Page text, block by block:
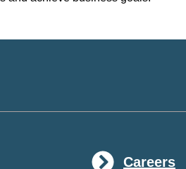
Careers